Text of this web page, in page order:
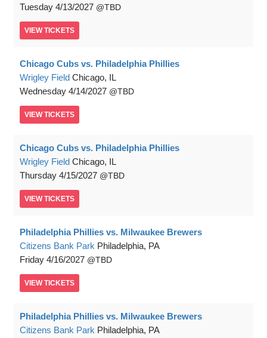
Tuesday 4/13/2027 TBD
VIEW TICKETS
Chicago Cubs vs. Philadelphia Phillies
Wrigley Field Chicago, IL
Wednesday 4/14/2027 TBD
VIEW TICKETS
Chicago Cubs vs. Philadelphia Phillies
Wrigley Field Chicago, IL
Thursday 4/15/2027 TBD
VIEW TICKETS
Philadelphia Phillies vs. Milwaukee Brewers
Citizens Bank Park Philadelphia, PA
Friday 4/16/2027 TBD
VIEW TICKETS
Philadelphia Phillies vs. Milwaukee Brewers
Citizens Bank Park Philadelphia, PA